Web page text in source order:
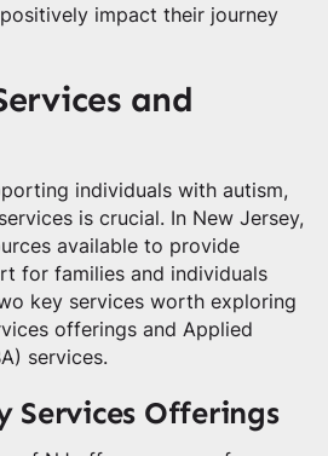
impact their journey
and
individuals with autism,
is crucial. In New Jersey,
available to provide
for families and individuals
key services worth exploring
offerings and Applied
services.
Services Offerings